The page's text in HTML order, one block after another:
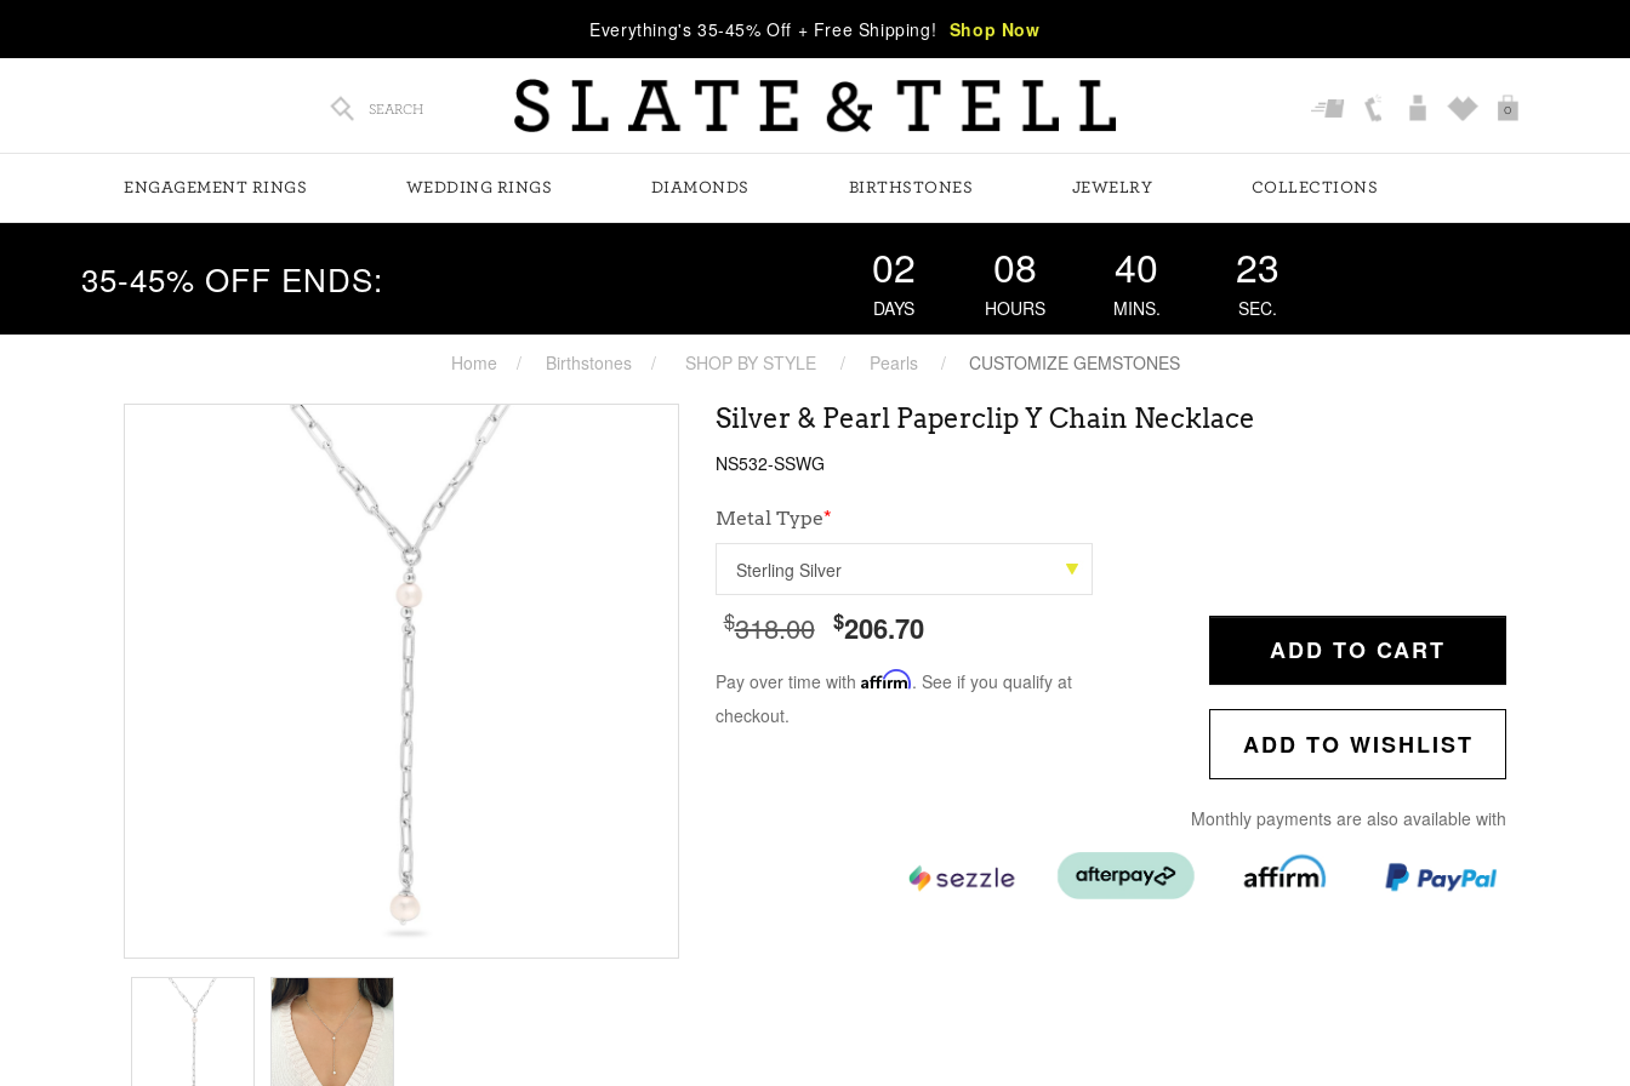
Everything's 35-45% Off + Free Shipping! Shop Now
SEARCH 0
ENGAGEMENT RINGS WEDDING RINGS DIAMONDS BIRTHSTONES JEWELRY COLLECTIONS
35-45% OFF ENDS: 02
DAYS
08
HOURS
40
MINS.
23
SEC.
Home Birthstones SHOP BY STYLE Pearls CUSTOMIZE GEMSTONES
Silver & Pearl Paperclip Y Chain Necklace
NS532-SSWG
Metal Type*
$318.00 $206.70
Pay over time with Affirm. See if you qualify at
checkout.
ADD TO CART
ADD TO WISHLIST
Monthly payments are also available with